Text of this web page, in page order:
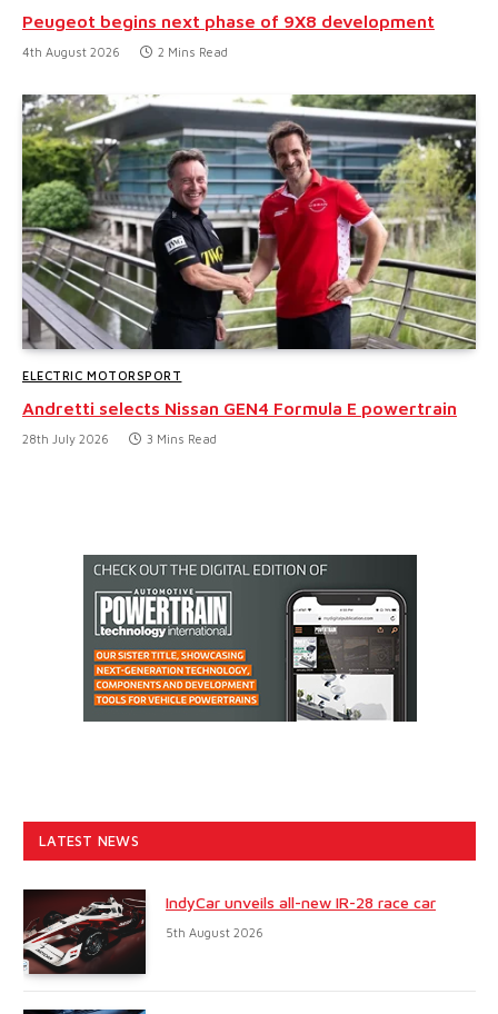
Peugeot begins next phase of 9X8 development
4th August 2026 2 Mins Read
ELECTRIC MOTORSPORT
Andretti selects Nissan GEN4 Formula E powertrain
28th July 2026 3 Mins Read
LATEST NEWS
IndyCar unveils all-new IR-28 race car
5th August 2026